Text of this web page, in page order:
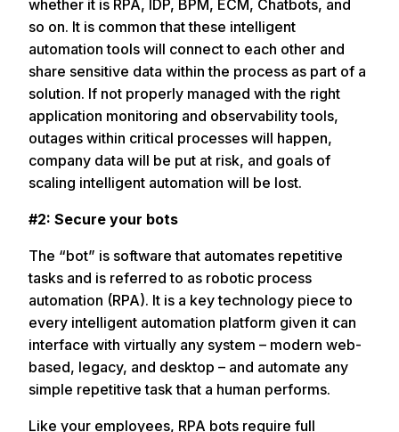
whether it is RPA, IDP, BPM, ECM, Chatbots, and
so on. It is common that these intelligent
automation tools will connect to each other and
share sensitive data within the process as part of a
solution. If not properly managed with the right
application monitoring and observability tools,
outages within critical processes will happen,
company data will be put at risk, and goals of
scaling intelligent automation will be lost.
#2: Secure your bots
The “bot” is software that automates repetitive
tasks and is referred to as robotic process
automation (RPA). It is a key technology piece to
every intelligent automation platform given it can
interface with virtually any system – modern web-
based, legacy, and desktop – and automate any
simple repetitive task that a human performs.
Like your employees, RPA bots require full